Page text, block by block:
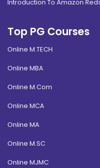
Introduction To Amazon
Top PG Courses
Online M.TECH
Online MBA
Online M.Com
Online MCA
Online MA
Online M.SC
Online MJMC